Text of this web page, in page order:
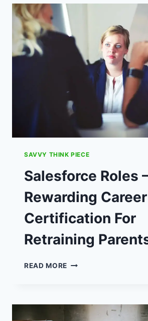
SAVINGS
–
NAB
A
BARGAIN
GAME!
SAVVY THINK PIECE
Salesforce Roles
Rewarding Career
Certification For
Retraining
READ MORE SALESFORCE
CAREER
CERTIFICATION